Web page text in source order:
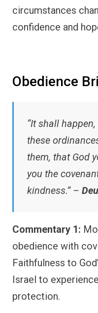
circumstances
confidence and
Obedience
“It shall
these
them, that God
you the
kindness.” –
Commentary 1:
obedience with
Faithfulness to
Israel to
protection.